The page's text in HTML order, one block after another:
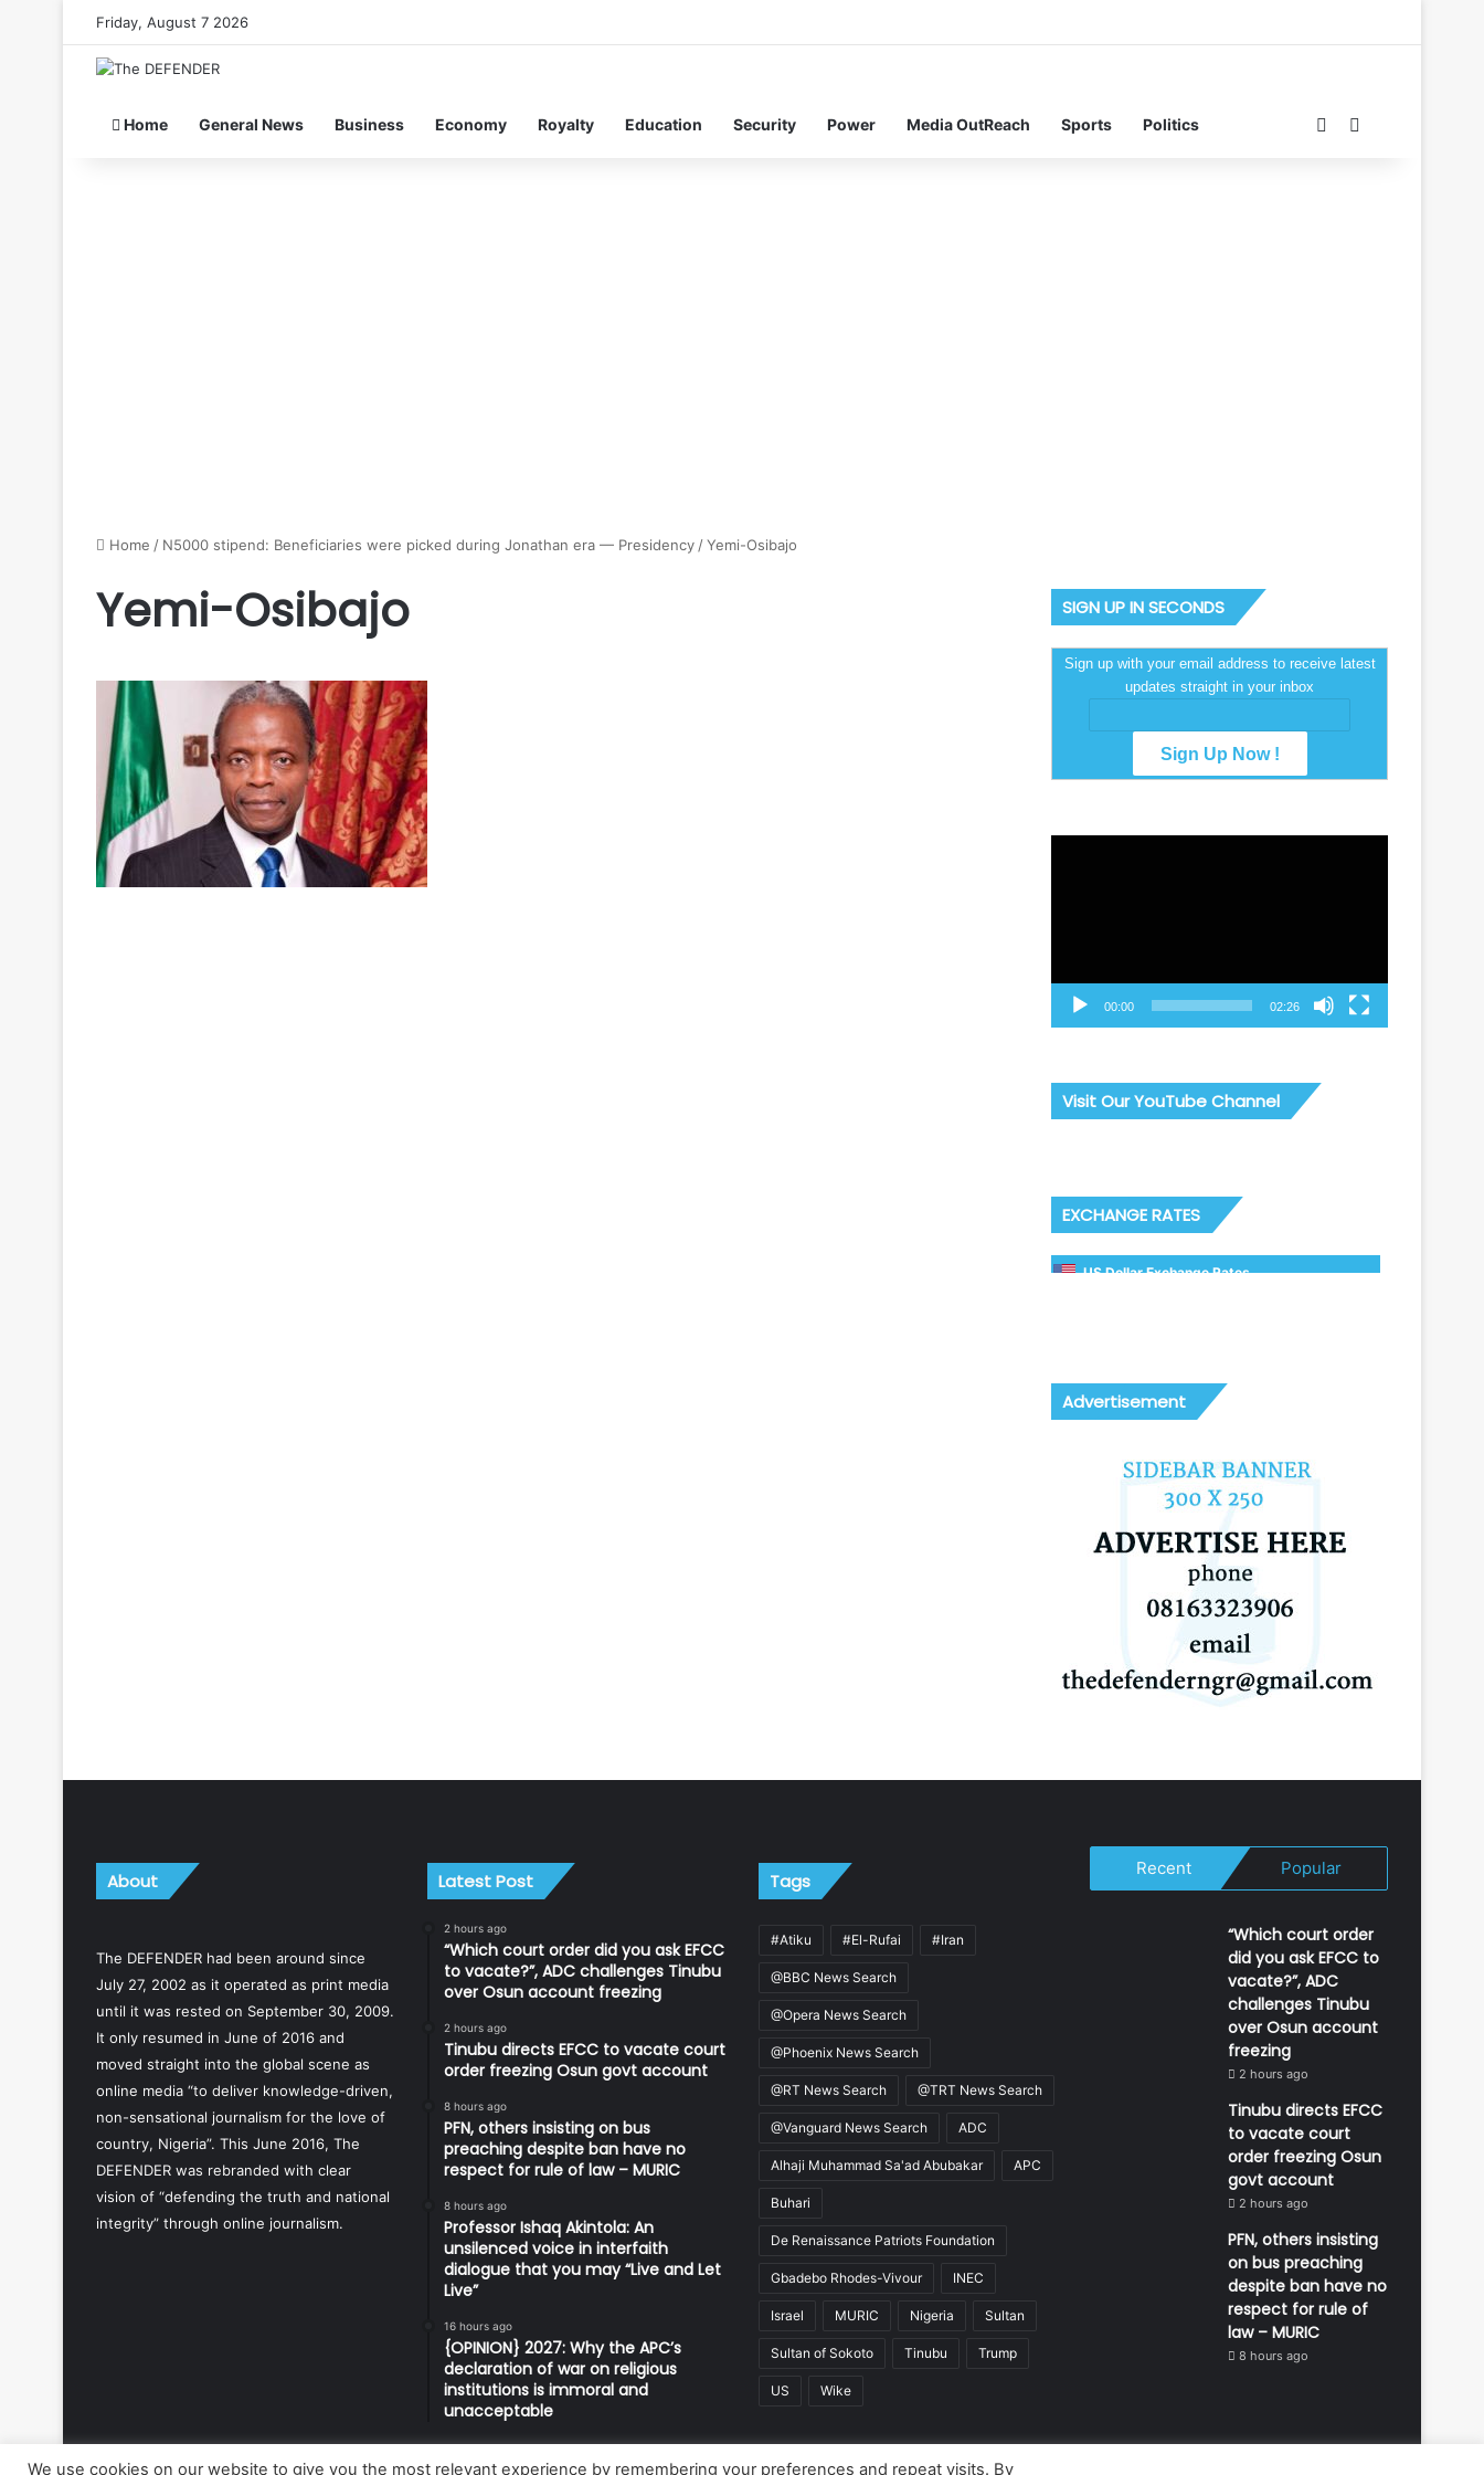
Friday, August 7 2026
Home General News Business Economy Royalty Education Security Power Media OutReach Sports Politics Switch skin
Home / N5000 stipend: Beneficiaries were picked during Jonathan era — Presidency /Yemi-Osibajo
Yemi-Osibajo SIGN UP IN SECONDS
Sign up with your email address to receive latest
updates straight in your inbox
00:00 02:26
Visit Our YouTube Channel
EXCHANGE RATES
US Dollar Exchange Rates
Advertisement
About
The DEFENDER had been around since
July 27, 2002 as it operated as print media
until it was rested on September 30, 2009.
It only resumed in June of 2016 and
moved straight into the global scene as
online media “to deliver knowledge-driven,
non-sensational journalism for the love of
country, Nigeria”. This June 2016, The
DEFENDER was rebranded with clear
vision of “defending the truth and national
integrity” through online journalism.
Latest Post
2 hours ago
“Which court order did you ask EFCC
to vacate?”, ADC challenges Tinubu
over Osun account freezing
2 hours ago
Tinubu directs EFCC to vacate court
order freezing Osun govt account
8 hours ago
PFN, others insisting on bus
preaching despite ban have no
respect for rule of law – MURIC
8 hours ago
Professor Ishaq Akintola: An
unsilenced voice in interfaith
dialogue that you may “Live and Let
Live”
16 hours ago
{OPINION} 2027: Why the APC’s
declaration of war on religious
institutions is immoral and
unacceptable
Tags
#Atiku #El-Rufai #Iran
@BBC News Search
@Opera News Search
@Phoenix News Search
@RT News Search @TRT News Search
@Vanguard News Search ADC
Alhaji Muhammad Sa'ad Abubakar APC
Buhari
De Renaissance Patriots Foundation
Gbadebo Rhodes-Vivour INEC
Israel MURIC Nigeria Sultan
Sultan of Sokoto Tinubu Trump
US Wike
Recent Popular
“Which court order
did you ask EFCC to
vacate?”, ADC
challenges Tinubu
over Osun account
freezing
2 hours ago
Tinubu directs EFCC
to vacate court
order freezing Osun
govt account
2 hours ago
PFN, others insisting
on bus preaching
despite ban have no
respect for rule of
law – MURIC
8 hours ago
We use cookies on our website to give you the most relevant experience by remembering your preferences and repeat visits. By